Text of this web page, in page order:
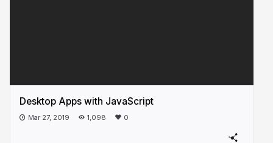
Desktop Apps with JavaScript
Mar 27, 2019 1,098 0